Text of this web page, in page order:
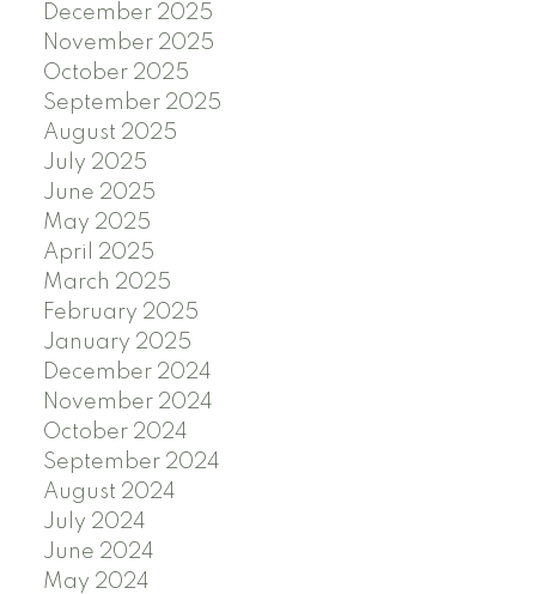
December 2025
November 2025
October 2025
September 2025
August 2025
July 2025
June 2025
May 2025
April 2025
March 2025
February 2025
January 2025
December 2024
November 2024
October 2024
September 2024
August 2024
July 2024
June 2024
May 2024